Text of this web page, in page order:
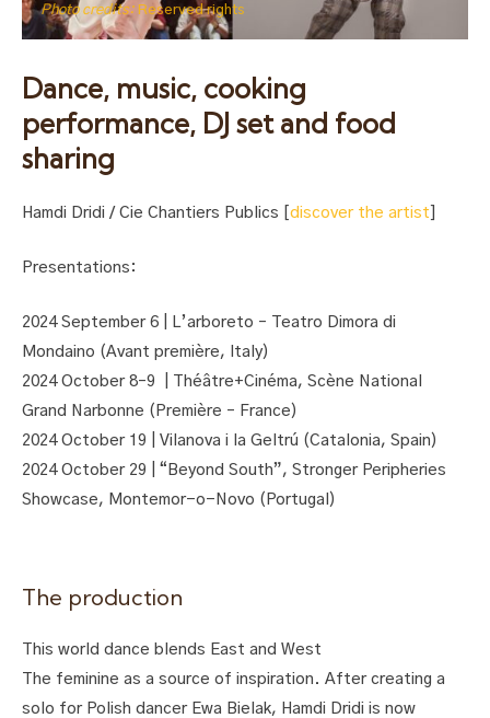
Photo credits: Reserved rights
Dance, music, cooking
performance, DJ set and food
sharing
Hamdi Dridi / Cie Chantiers Publics [discover the artist]
Presentations:
2024 September 6 | L’arboreto – Teatro Dimora di
Mondaino (Avant première, Italy)
2024 October 8–9 | Théâtre+Cinéma, Scène National
Grand Narbonne (Première – France)
2024 October 19 | Vilanova i la Geltrú (Catalonia, Spain)
2024 October 29 | “Beyond South”, Stronger Peripheries
Showcase, Montemor-o-Novo (Portugal)
The production
This world dance blends East and West
The feminine as a source of inspiration. After creating a
solo for Polish dancer Ewa Bielak, Hamdi Dridi is now